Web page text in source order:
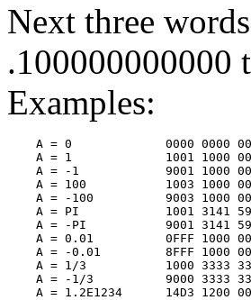
Next three
.100000000000
Examples:
A = 0             0000 0000
A = 1             1001 1000
A = -1            9001 1000
A = 100           1003 1000
A = -100          9003 1000
A = PI            1001 3141
A = -PI           9001 3141
A = 0.01          0FFF 1000
A = -0.01         8FFF 1000
A = 1/3           1000 3333
A = -1/3          9000 3333
A = 1.2E1234      14D3 1200